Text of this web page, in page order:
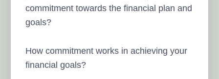
commitment towards the financial plan and
goals?
How commitment works in achieving your
financial goals?